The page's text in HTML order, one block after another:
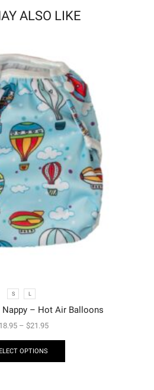
ALSO LIKE
S L
Nappy – Hot Air Balloons
– $21.95
OPTIONS